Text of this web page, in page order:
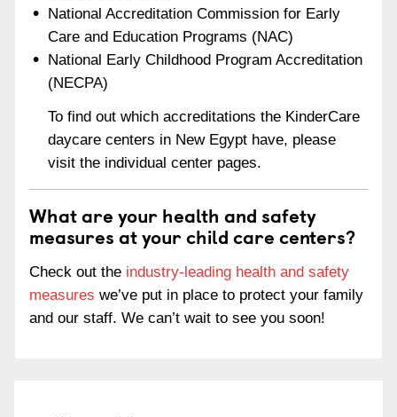
National Accreditation Commission for Early
Care and Education Programs (NAC)
National Early Childhood Program Accreditation
(NECPA)
To find out which accreditations the KinderCare
daycare centers in New Egypt have, please
visit the individual center pages.
What are your health and safety
measures at your child care centers?
Check out the industry-leading health and safety
measures we’ve put in place to protect your family
and our staff. We can’t wait to see you soon!